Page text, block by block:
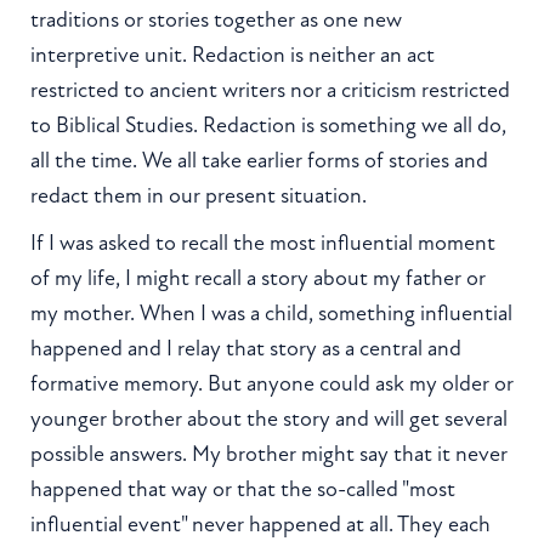
traditions or stories together as one new
interpretive unit. Redaction is neither an act
restricted to ancient writers nor a criticism restricted
to Biblical Studies. Redaction is something we all do,
all the time. We all take earlier forms of stories and
redact them in our present situation.
If I was asked to recall the most influential moment
of my life, I might recall a story about my father or
my mother. When I was a child, something influential
happened and I relay that story as a central and
formative memory. But anyone could ask my older or
younger brother about the story and will get several
possible answers. My brother might say that it never
happened that way or that the so-called "most
influential event" never happened at all. They each